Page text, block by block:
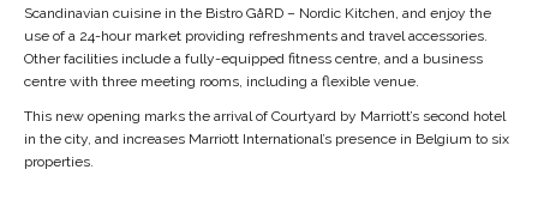
Scandinavian cuisine in the Bistro GåRD – Nordic Kitchen, and enjoy the
use of a 24-hour market providing refreshments and travel accessories.
Other facilities include a fully-equipped fitness centre, and a business
centre with three meeting rooms, including a flexible venue.
This new opening marks the arrival of Courtyard by Marriott’s second hotel
in the city, and increases Marriott International’s presence in Belgium to six
properties.